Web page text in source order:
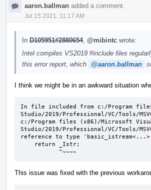
aaron.ballman added a comment.
Jul 15 2021, 11:17 AM
In D105951#2880654, @mibintc wrote:
Intel compiles VS2019 #include files
this error report, which
@aaron.ballman
I think we might be in an awkward situation
In file included from c:/Program
Studio/2019/Professional/VC/Tools/
c:/Program files (x86)/Microsoft
Studio/2019/Professional/VC/Tools/
reference to type
           ^~~~~
This issue was fixed with the previous